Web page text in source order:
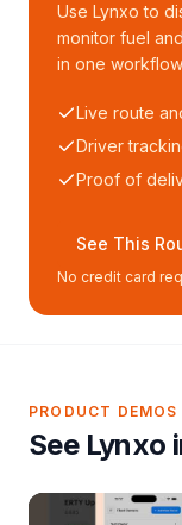
Use Lynxo to
monitor fuel
in one
Live route
Driver
Proof of
See This
No credit card
PRODUCT DEMOS
See Lynxo